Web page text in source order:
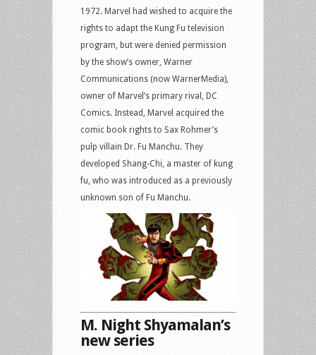
1972. Marvel had wished to acquire the
rights to adapt the Kung Fu television
program, but were denied permission
by the show’s owner, Warner
Communications (now WarnerMedia),
owner of Marvel’s primary rival, DC
Comics. Instead, Marvel acquired the
comic book rights to Sax Rohmer’s
pulp villain Dr. Fu Manchu. They
developed Shang-Chi, a master of kung
fu, who was introduced as a previously
unknown son of Fu Manchu.
M. Night Shyamalan’s
new series